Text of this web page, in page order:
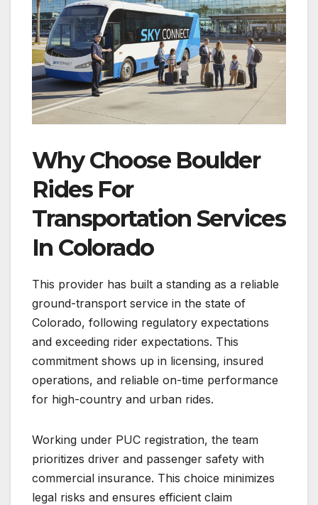
Why Choose Boulder
Rides For
Transportation Services
In Colorado
This provider has built a standing as a reliable
ground-transport service in the state of
Colorado, following regulatory expectations
and exceeding rider expectations. This
commitment shows up in licensing, insured
operations, and reliable on-time performance
for high-country and urban rides.
Working under PUC registration, the team
prioritizes driver and passenger safety with
commercial insurance. This choice minimizes
legal risks and ensures efficient claim